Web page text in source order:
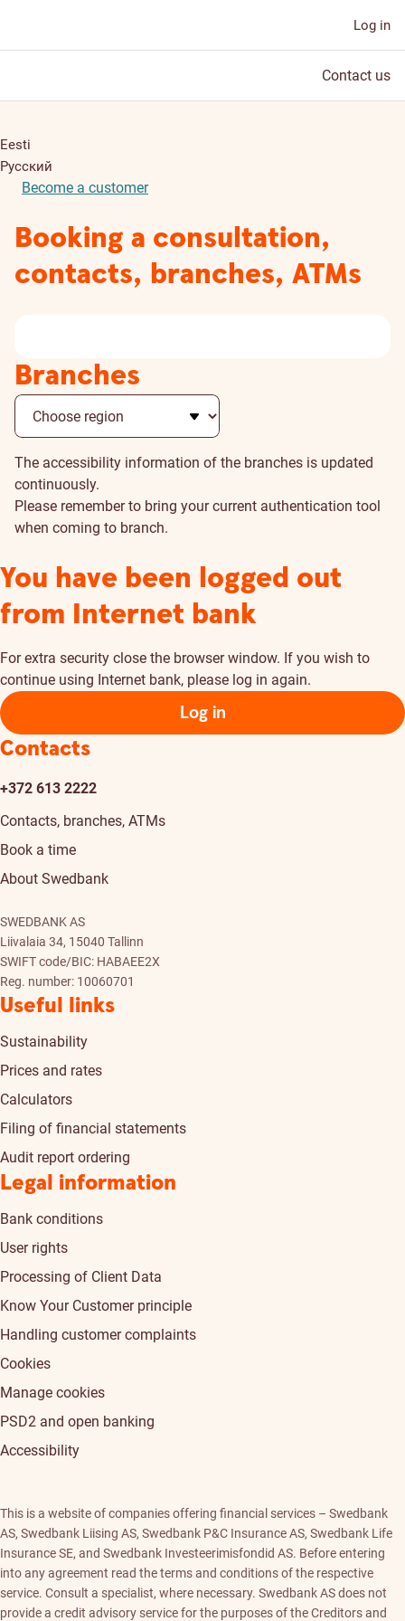
Log in
Contact us
Eesti
Русский
Become a customer
Booking a consultation,
contacts, branches, ATMs
Branches
The accessibility information of the branches is updated
continuously.
Please remember to bring your current authentication tool
when coming to branch.
You have been logged out
from Internet bank
For extra security close the browser window. If you wish to
continue using Internet bank, please log in again.
Log in
Contacts
+372 613 2222
Contacts, branches, ATMs
Book a time
About Swedbank
SWEDBANK AS
Liivalaia 34, 15040 Tallinn
SWIFT code/BIC: HABAEE2X
Reg. number: 10060701
Useful links
Sustainability
Prices and rates
Calculators
Filing of financial statements
Audit report ordering
Legal information
Bank conditions
User rights
Processing of Client Data
Know Your Customer principle
Handling customer complaints
Cookies
Manage cookies
PSD2 and open banking
Accessibility
This is a website of companies offering financial services – Swedbank
AS, Swedbank Liising AS, Swedbank P&C Insurance AS, Swedbank Life
Insurance SE, and Swedbank Investeerimisfondid AS. Before entering
into any agreement read the terms and conditions of the respective
service. Consult a specialist, where necessary. Swedbank AS does not
provide a credit advisory service for the purposes of the Creditors and